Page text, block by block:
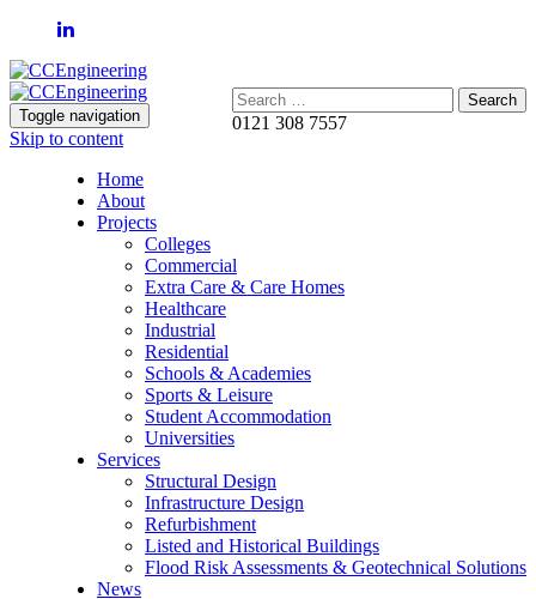
Search:
0121 308 7557
Toggle navigation
Skip to content
Home
About
Projects
Colleges
Commercial
Extra Care & Care Homes
Healthcare
Industrial
Residential
Schools & Academies
Sports & Leisure
Student Accommodation
Universities
Services
Structural Design
Infrastructure Design
Refurbishment
Listed and Historical Buildings
Flood Risk Assessments & Geotechnical Solutions
News